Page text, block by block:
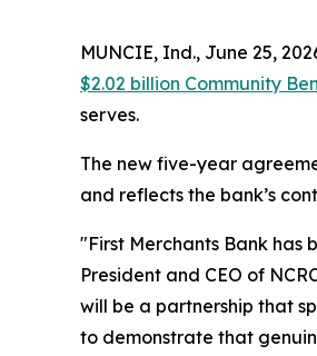
MUNCIE, Ind., June 25,
$2.02 billion Community
serves.
The new five-year
and reflects the bank’s
"First Merchants Bank has
President and CEO of
will be a partnership that
to demonstrate that